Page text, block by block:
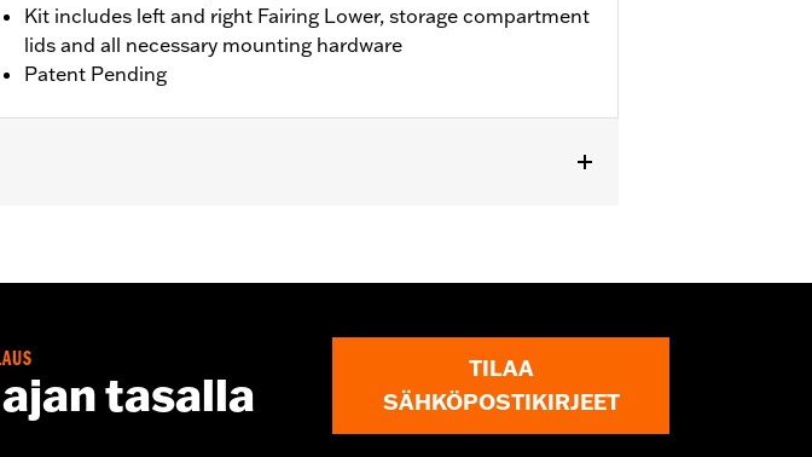
Kit includes left and right Fairing Lower, storage compartment
lids and all necessary mounting hardware
Patent Pending
of Fairing Support P/N 47201045 or P/N 47201044. Road
tasalla
TILAA
SÄHKÖPOSTIKIRJEET